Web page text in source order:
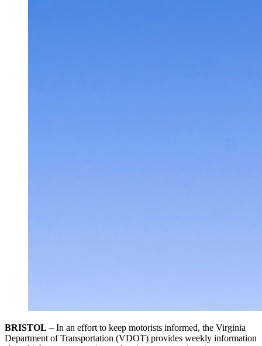
BRISTOL – In an effort to keep motorists informed, the Virginia
Department of Transportation (VDOT) provides weekly information